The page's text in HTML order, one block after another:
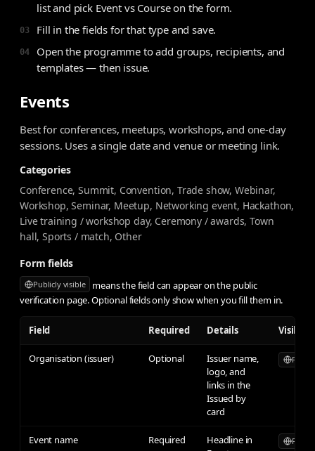
list and pick Event vs Course on the form.
03 Fill in the fields for that type and save.
04
Open the programme to add groups, recipients, and
templates — then issue.
Events
Best for conferences, meetups, workshops, and one-day
sessions. Uses a single date and venue or meeting link.
Categories
Conference, Summit, Convention, Trade show, Webinar,
Workshop, Seminar, Meetup, Networking event, Hackathon,
Live training / workshop day, Ceremony / awards, Town
hall, Sports / match, Other
Form fields
Publicly visible
means the field can appear on the public
verification page. Optional fields only show when you fill them in.
Field Required Details
Organisation (issuer) Optional
Issuer name,
logo, and
links in the
Issued by
card
Event name Required
Headline in